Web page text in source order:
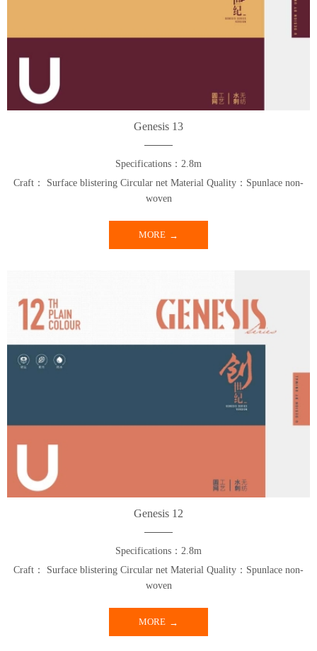
Genesis 13
Specifications：2.8m
Craft： Surface blistering Circular net Material Quality：Spunlace non-
woven
MORE
Genesis 12
Specifications：2.8m
Craft： Surface blistering Circular net Material Quality：Spunlace non-
woven
MORE